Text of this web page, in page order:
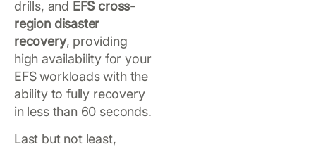
drills, and EFS cross-
region disaster
recovery, providing
high availability for your
EFS workloads with the
ability to fully recovery
in less than 60 seconds.
Last but not least,